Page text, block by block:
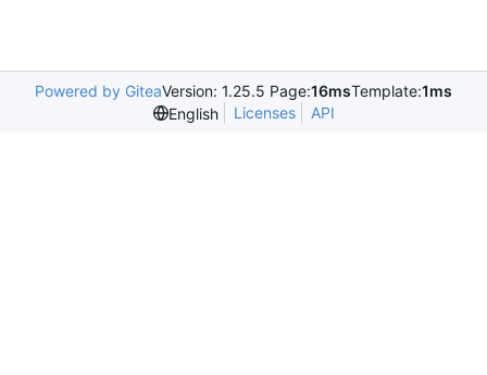
Powered by GiteaVersion: 1.25.5 Page:16msTemplate:1ms
English
Licenses API